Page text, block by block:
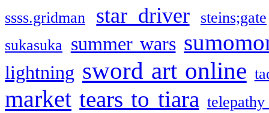
ssss.gridman star driver
steins;gate
sukasuka summer wars
lightning sword art online
market tears to tiara